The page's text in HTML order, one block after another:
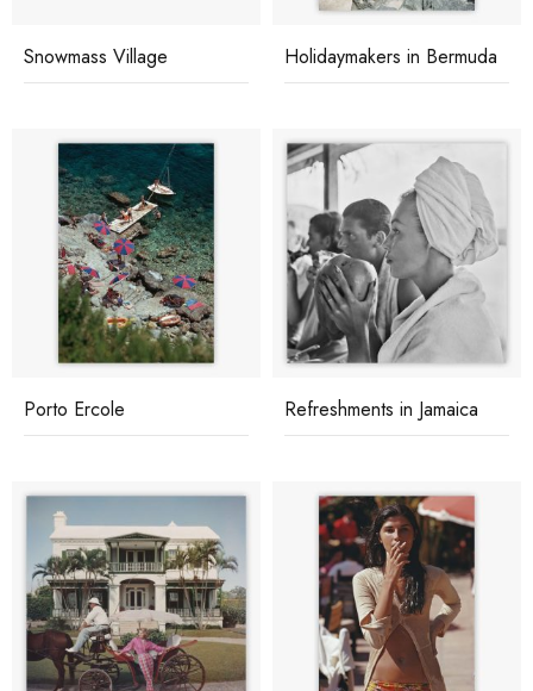
Snowmass Village Holidaymakers in Bermuda
Porto Ercole Refreshments in Jamaica